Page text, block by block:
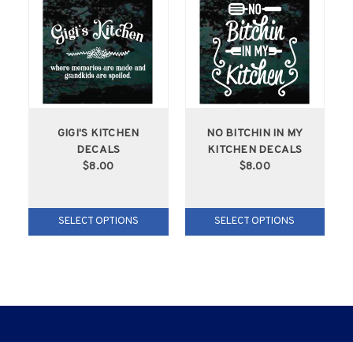
GIGI'S KITCHEN
DECALS
$8.00
SELECT OPTIONS
NO BITCHIN IN MY
KITCHEN DECALS
$8.00
SELECT OPTIONS